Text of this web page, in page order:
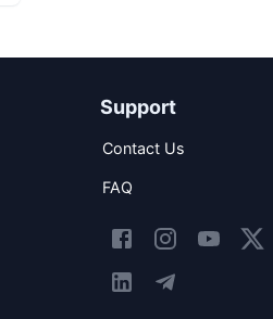
Support
Contact Us
FAQ